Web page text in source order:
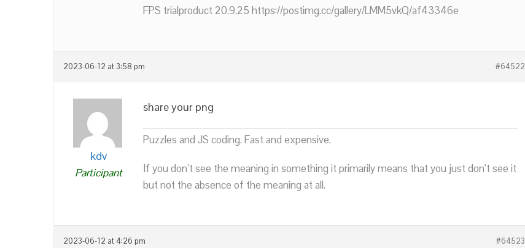
FPS trialproduct 20.9.25 https://postimg.cc/gallery/LMM5vkQ/af43346e
2023-06-12 at 3:58 pm #64522
kdv
Participant
share your png
Puzzles and JS coding. Fast and expensive.
If you don’t see the meaning in something it primarily means that you just don’t see it
but not the absence of the meaning at all.
2023-06-12 at 4:26 pm #64523